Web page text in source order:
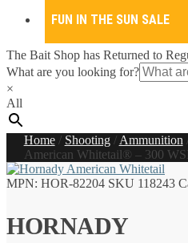
FUN IN THE SUN SALE
The Bait Shop has Returned to
What are you looking for?
×
All
Home/ Shooting/ Ammunition
American Whitetail® – 300
MPN: HOR-82204 SKU 118243
HORNADY